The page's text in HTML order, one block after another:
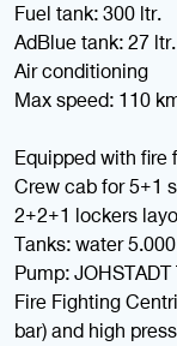
Fuel tank: 300 ltr.
AdBlue tank: 27 ltr.
Air conditioning
Max speed: 110
Equipped with fire
Crew cab for 5+1
2+2+1 lockers
Tanks: water
Pump:
Fire Fighting
bar) and high